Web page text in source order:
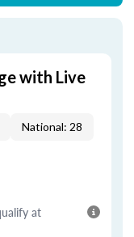
with Live
National: 28
at